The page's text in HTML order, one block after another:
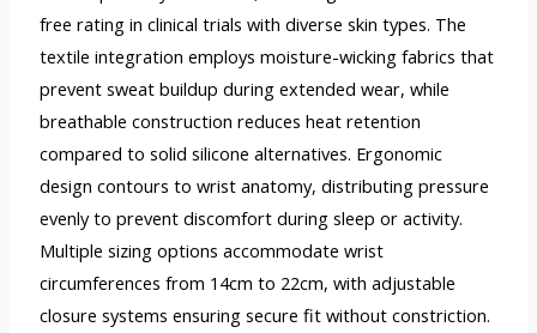
free rating in clinical trials with diverse skin types. The
textile integration employs moisture-wicking fabrics that
prevent sweat buildup during extended wear, while
breathable construction reduces heat retention
compared to solid silicone alternatives. Ergonomic
design contours to wrist anatomy, distributing pressure
evenly to prevent discomfort during sleep or activity.
Multiple sizing options accommodate wrist
circumferences from 14cm to 22cm, with adjustable
closure systems ensuring secure fit without constriction.